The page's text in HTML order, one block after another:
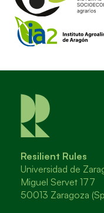
Resilient Rules
Universidad de
Miguel Servet 177
50013 Zaragoza